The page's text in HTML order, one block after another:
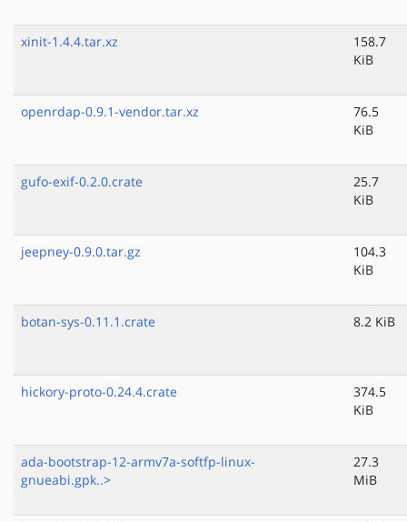
xinit-1.4.4.tar.xz
158.7
KiB
openrdap-0.9.1-vendor.tar.xz
76.5
KiB
gufo-exif-0.2.0.crate
25.7
KiB
jeepney-0.9.0.tar.gz
104.3
KiB
botan-sys-0.11.1.crate 8.2 KiB
hickory-proto-0.24.4.crate
374.5
KiB
ada-bootstrap-12-armv7a-softfp-linux-
gnueabi.gpk..>
27.3
MiB